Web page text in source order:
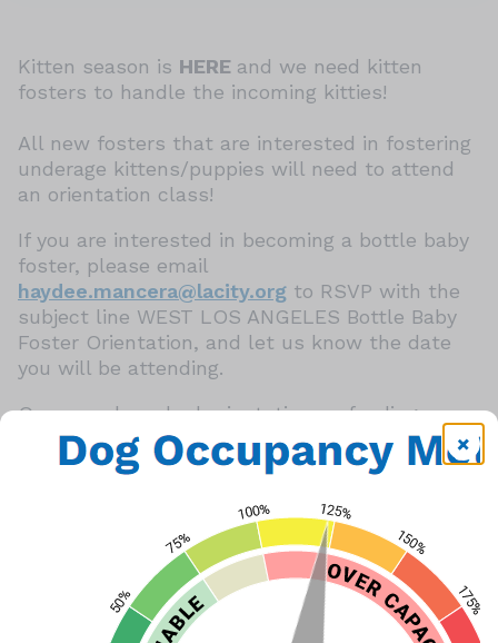
Kitten season is HERE and we need kitten
fosters to handle the incoming kitties!
All new fosters that are interested in fostering
underage kittens/puppies will need to attend
an orientation class!
If you are interested in becoming a bottle baby
foster, please email
haydee.mancera@lacity.org to RSVP with the
subject line WEST LOS ANGELES Bottle Baby
Foster Orientation, and let us know the date
you will be attending.
Once you have had orientation on feeding you
can foster bottle babies.
demonstration may take place.